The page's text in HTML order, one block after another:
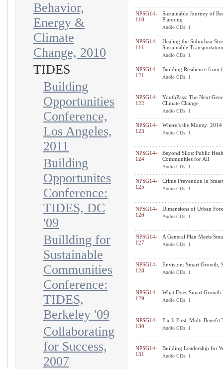
Behavior,
Energy &
Climate
Change, 2010
TIDES
Building
Opportunities
Conference,
Los Angeles,
2011
Building
Opportunites
Conference:
TIDES, DC
'09
Buillding for
Sustainable
Communities
Conference:
TIDES,
Berkeley '09
Collaborating
for Success,
2007
NPSG14-
110
Sustainable Journey of
Planning
Audio CDs: 1
NPSG14-
111
Healing the Suburban
Sustainable Transportation
Audio CDs: 1
NPSG14-
121
Building Resilience from
Audio CDs: 1
NPSG14-
122
YouthPass: The Next
Climate Change
Audio CDs: 1
NPSG14-
123
Where’s the Money:
Audio CDs: 1
NPSG14-
124
Beyond Silos: Public
Communities for All
Audio CDs: 1
NPSG14-
125
Crime Prevention in
Audio CDs: 1
NPSG14-
126
Dimensions of Urban
Audio CDs: 1
NPSG14-
127
A General Plan Meets
Audio CDs: 1
NPSG14-
128
Envision: Smart Growth,
Audio CDs: 1
NPSG14-
129
What Does Smart
Audio CDs: 1
NPSG14-
130
Fix It First: Multi-Benefit
Audio CDs: 1
NPSG14-
131
Building Leadership for
Audio CDs: 1